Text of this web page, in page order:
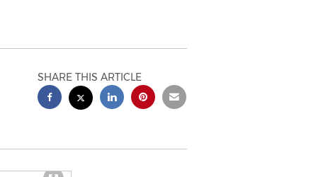
SHARE THIS ARTICLE